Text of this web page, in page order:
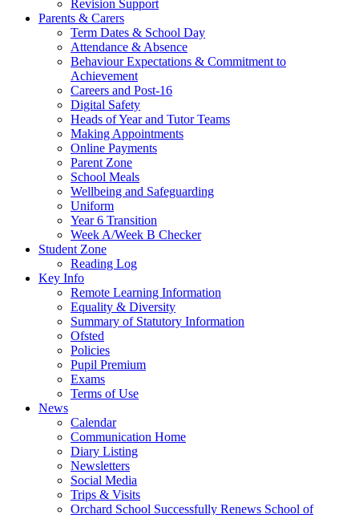
Revision Support
Parents & Carers
Term Dates & School Day
Attendance & Absence
Behaviour Expectations & Commitment to
Achievement
Careers and Post-16
Digital Safety
Heads of Year and Tutor Teams
Making Appointments
Online Payments
Parent Zone
School Meals
Wellbeing and Safeguarding
Uniform
Year 6 Transition
Week A/Week B Checker
Student Zone
Reading Log
Key Info
Remote Learning Information
Equality & Diversity
Summary of Statutory Information
Ofsted
Policies
Pupil Premium
Exams
Terms of Use
News
Calendar
Communication Home
Diary Listing
Newsletters
Social Media
Trips & Visits
Orchard School Successfully Renews School of